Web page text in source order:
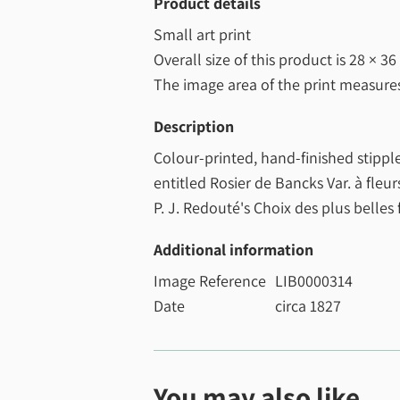
Small art print
Overall size of this product is28 ×
The image area of the print
Description
Colour-printed, hand-finished
entitled Rosier de Bancks Var. à
P. J. Redouté's Choix des plus belles
Additional information
Image Reference LIB0000314
Date
circa 1827